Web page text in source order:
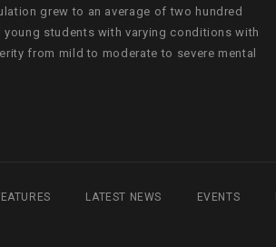
grew to an average of two hundred
young students with varying conditions with
from mild to moderate to severe mental
LATEST NEWS EVENTS